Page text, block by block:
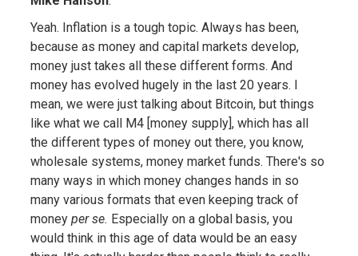
Yeah. Inflation is a tough topic. Always has been,
because as money and capital markets develop,
money just takes all these different forms. And
money has evolved hugely in the last 20 years. I
mean, we were just talking about Bitcoin, but things
like what we call M4 [money supply], which has all
the different types of money out there, you know,
wholesale systems, money market funds. There's so
many ways in which money changes hands in so
many various formats that even keeping track of
money per se. Especially on a global basis, you
would think in this age of data would be an easy